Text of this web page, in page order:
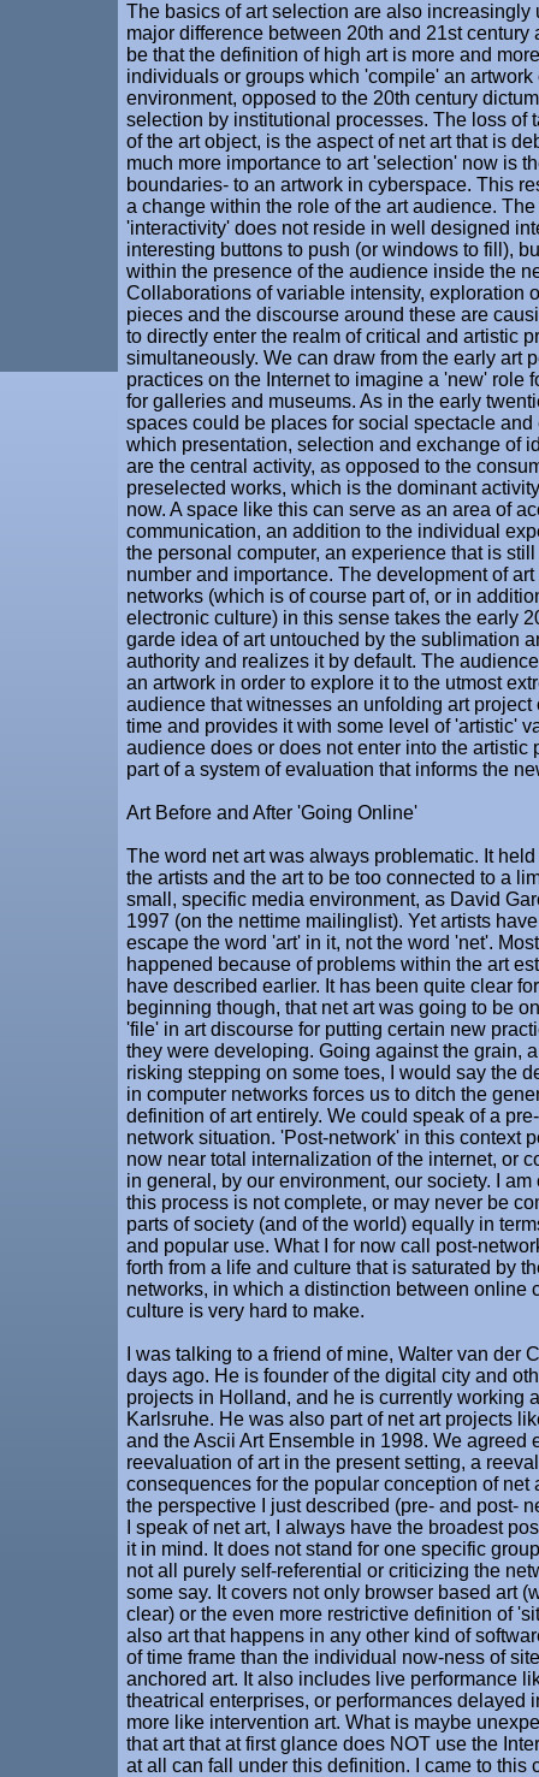
The basics of art selection are also increasingly
major difference between 20th and 21st century
be that the definition of high art is more and
individuals or groups which 'compile' an artwork
environment, opposed to the 20th century
selection by institutional processes. The loss of
of the art object, is the aspect of net art that is
much more importance to art 'selection' now is
boundaries- to an artwork in cyberspace. This
a change within the role of the art audience.
'interactivity' does not reside in well designed
interesting buttons to push (or windows to fill),
within the presence of the audience inside the
Collaborations of variable intensity, exploration
pieces and the discourse around these are
to directly enter the realm of critical and artistic
simultaneously. We can draw from the early art
practices on the Internet to imagine a 'new' role
for galleries and museums. As in the early
spaces could be places for social spectacle and
which presentation, selection and exchange of
are the central activity, as opposed to the
preselected works, which is the dominant
now. A space like this can serve as an area of
communication, an addition to the individual
the personal computer, an experience that is
number and importance. The development of
networks (which is of course part of, or in
electronic culture) in this sense takes the early
garde idea of art untouched by the sublimation
authority and realizes it by default. The
an artwork in order to explore it to the utmost
audience that witnesses an unfolding art project
time and provides it with some level of 'artistic'
audience does or does not enter into the artistic
part of a system of evaluation that informs the
Art Before and After 'Going Online'
The word net art was always problematic. It
the artists and the art to be too connected to a
small, specific media environment, as David
1997 (on the nettime mailinglist). Yet artists
escape the word 'art' in it, not the word 'net'.
happened because of problems within the art
have described earlier. It has been quite clear
beginning though, that net art was going to be
'file' in art discourse for putting certain new
they were developing. Going against the grain,
risking stepping on some toes, I would say the
in computer networks forces us to ditch the
definition of art entirely. We could speak of a
network situation. 'Post-network' in this context
now near total internalization of the internet, or
in general, by our environment, our society. I am
this process is not complete, or may never be
parts of society (and of the world) equally in
and popular use. What I for now call post-
forth from a life and culture that is saturated by
networks, in which a distinction between online
culture is very hard to make.
I was talking to a friend of mine, Walter van der
days ago. He is founder of the digital city and
projects in Holland, and he is currently working
Karlsruhe. He was also part of net art projects
and the Ascii Art Ensemble in 1998. We agreed
reevaluation of art in the present setting, a
consequences for the popular conception of net
the perspective I just described (pre- and post-
I speak of net art, I always have the broadest
it in mind. It does not stand for one specific
not all purely self-referential or criticizing the
some say. It covers not only browser based art
clear) or the even more restrictive definition of
also art that happens in any other kind of
of time frame than the individual now-ness of
anchored art. It also includes live performance
theatrical enterprises, or performances delayed
more like intervention art. What is maybe
that art that at first glance does NOT use the
at all can fall under this definition. I came to this